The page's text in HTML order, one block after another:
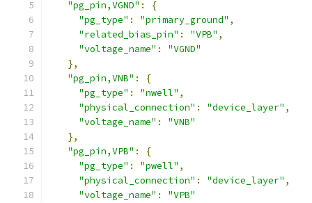
"pg_pin,VGND" :
{
"pg_type" : "primary_ground" ,
"related_bias_pin" : "VPB" ,
"voltage_name" :
"VGND"
},
"pg_pin,VNB" :
{
"pg_type" : "nwell" ,
"physical_connection" : "device_layer" ,
"voltage_name" :
"VNB"
},
"pg_pin,VPB" :
{
"pg_type" : "pwell" ,
"physical_connection" : "device_layer" ,
"voltage_name" :
"VPB"